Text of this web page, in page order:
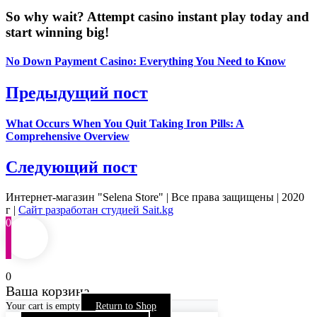
So why wait? Attempt casino instant play today and
start winning big!
No Down Payment Casino: Everything You Need to Know
Предыдущий пост
What Occurs When You Quit Taking Iron Pills: A
Comprehensive Overview
Следующий пост
Интернет-магазин "Selena Store" | Все права защищены | 2020
г | Сайт разработан студией Sait.kg
0
0
Ваша корзина
Your cart is empty Return to Shop